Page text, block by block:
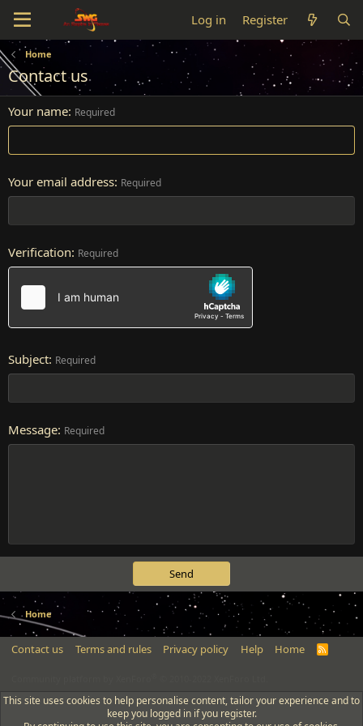
Log in Register
Home
Contact us
Your name Required
Your email address Required
Verification Required
Subject Required
Message Required
Send
Home
Contact us Terms and rules Privacy policy Help Home
R
This site uses cookies to help personalise content, tailor your experience and to
keep you logged in if you register.